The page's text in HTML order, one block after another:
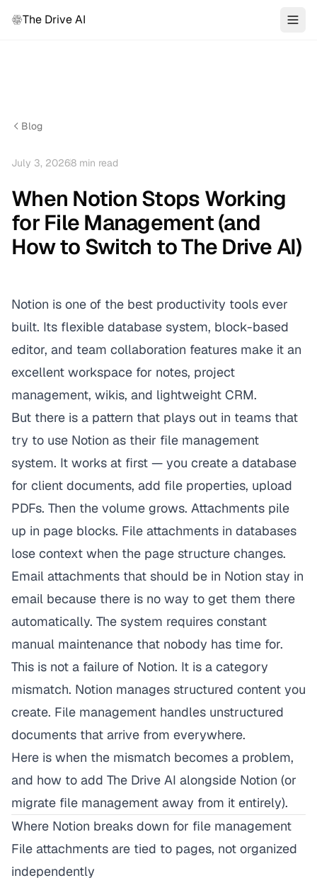
The Drive AI
Blog
July 3, 20268 min read
When Notion Stops Working
for File Management (and
How to Switch to The Drive AI)
Notion is one of the best productivity tools ever
built. Its flexible database system, block-based
editor, and team collaboration features make it an
excellent workspace for notes, project
management, wikis, and lightweight CRM.
But there is a pattern that plays out in teams that
try to use Notion as their file management
system. It works at first — you create a database
for client documents, add file properties, upload
PDFs. Then the volume grows. Attachments pile
up in page blocks. File attachments in databases
lose context when the page structure changes.
Email attachments that should be in Notion stay in
email because there is no way to get them there
automatically. The system requires constant
manual maintenance that nobody has time for.
This is not a failure of Notion. It is a category
mismatch. Notion manages structured content you
create. File management handles unstructured
documents that arrive from everywhere.
Here is when the mismatch becomes a problem,
and how to add The Drive AI alongside Notion (or
migrate file management away from it entirely).
Where Notion breaks down for file management
File attachments are tied to pages, not organized
independently